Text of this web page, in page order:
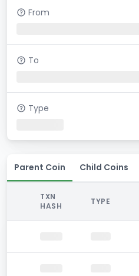
From
To
Type
Parent Coin Child Coins
TXN
HASH
TYPE